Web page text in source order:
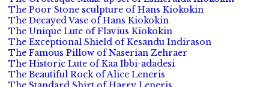
The Poor Stone sculpture of Hans Kiokokin
The Decayed Vase of Hans Kiokokin
The Unique Lute of Flavius Kiokokin
The Exceptional Shield of Kesandu Indirason
The Famous Pillow of Naserian Zehraer
The Historic Lute of Kaa Ibbi-adadesi
The Beautiful Rock of Alice Leneris